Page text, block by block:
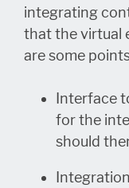
integrating
that the virtual
are some
Interface
for the
should